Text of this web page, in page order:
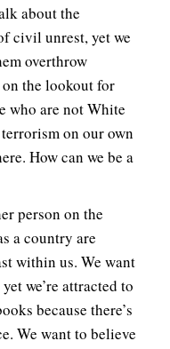
about the
civil unrest, yet we
overthrow
the lookout for
who are not White
on our own
How can we be a
person on the
a country are
within us. We want
we’re attracted to
because there’s
We want to believe